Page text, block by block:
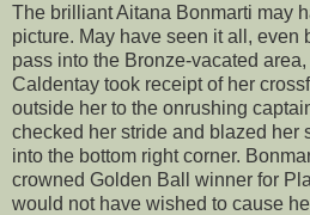
The brilliant Aitana Bonmarti may
picture. May have seen it all, even
pass into the Bronze-vacated
Caldentay took receipt of her
outside her to the onrushing
checked her stride and blazed her
into the bottom right corner.
crowned Golden Ball winner for
would not have wished to cause